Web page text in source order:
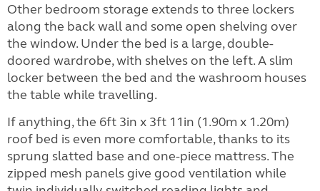
Other bedroom storage extends to three lockers
along the back wall and some open shelving over
the window. Under the bed is a large, double-
doored wardrobe, with shelves on the left. A slim
locker between the bed and the washroom houses
the table while travelling.
If anything, the 6ft 3in x 3ft 11in (1.90m x 1.20m)
roof bed is even more comfortable, thanks to its
sprung slatted base and one-piece mattress. The
zipped mesh panels give good ventilation while